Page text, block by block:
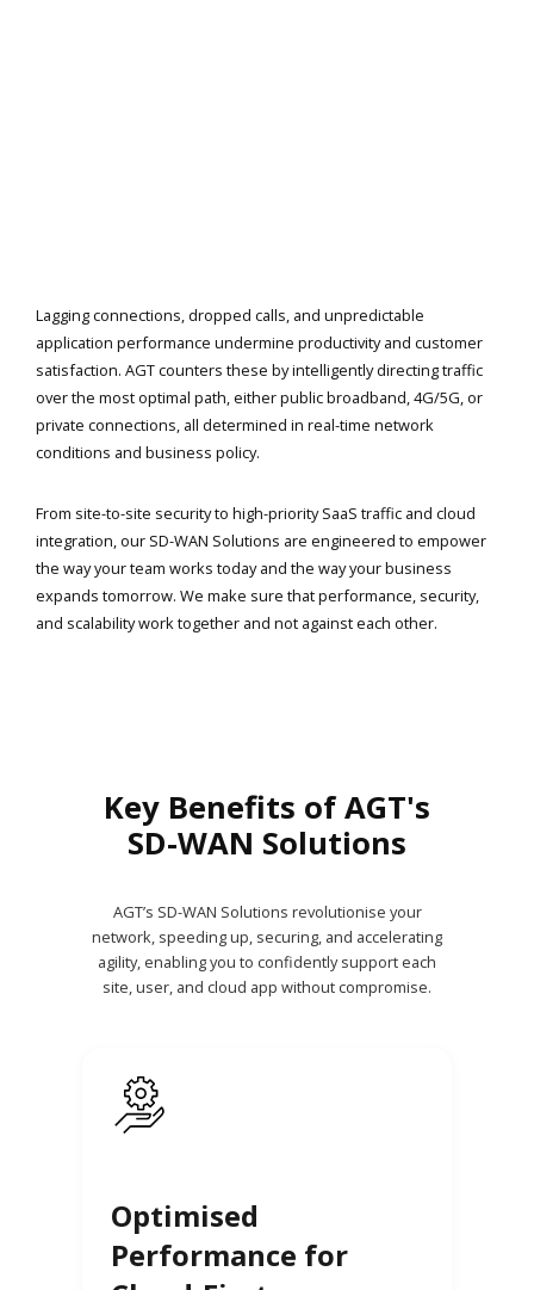
Lagging connections, dropped calls, and unpredictable
application performance undermine productivity and customer
satisfaction. AGT counters these by intelligently directing traffic
over the most optimal path, either public broadband, 4G/5G, or
private connections, all determined in real-time network
conditions and business policy.
From site-to-site security to high-priority SaaS traffic and cloud
integration, our SD-WAN Solutions are engineered to empower
the way your team works today and the way your business
expands tomorrow. We make sure that performance, security,
and scalability work together and not against each other.
Key Benefits of AGT's
SD-WAN Solutions
AGT’s SD-WAN Solutions revolutionise your
network, speeding up, securing, and accelerating
agility, enabling you to confidently support each
site, user, and cloud app without compromise.
Optimised
Performance for